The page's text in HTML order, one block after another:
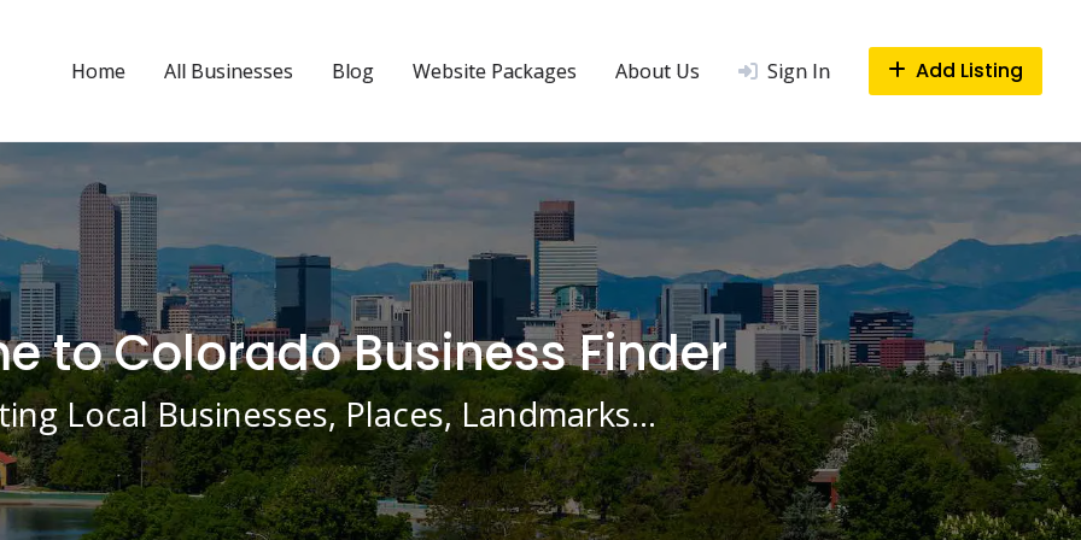
Home All Businesses Blog Website Packages About Us Sign In Add Listing
to Colorado Business Finder
Local Businesses, Places, Landmarks…